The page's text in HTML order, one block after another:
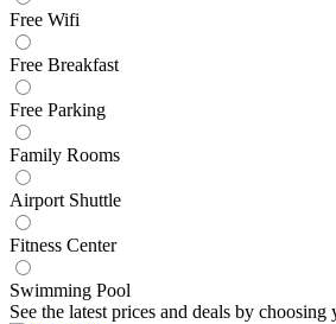
Free Wifi
Free Breakfast
Free Parking
Family Rooms
Airport Shuttle
Fitness Center
Swimming Pool
See the latest prices and deals by choosing